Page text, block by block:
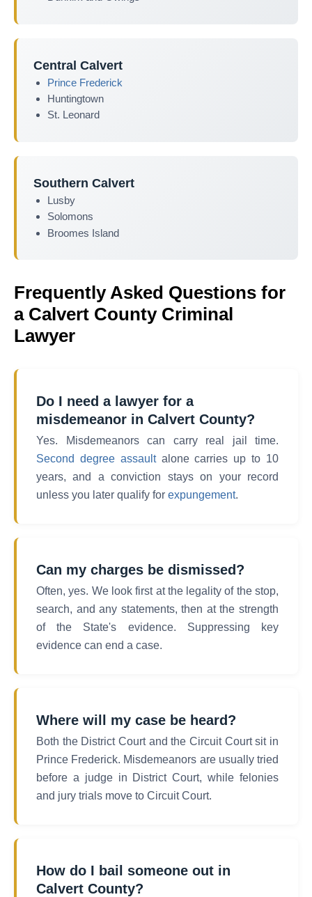
Central Calvert
Prince Frederick
Huntingtown
St. Leonard
Southern Calvert
Lusby
Solomons
Broomes Island
Frequently Asked Questions for
a Calvert County Criminal
Lawyer
Do I need a lawyer for a
misdemeanor in Calvert County?
Yes. Misdemeanors can carry real jail time.
Second degree assaultalone carries up to 10
years, and a conviction stays on your record
unless you later qualify for expungement.
Can my charges be dismissed?
Often, yes. We look first at the legality of the stop,
search, and any statements, then at the strength
of the State's evidence. Suppressing key
evidence can end a case.
Where will my case be heard?
Both the District Court and the Circuit Court sit in
Prince Frederick. Misdemeanors are usually tried
before a judge in District Court, while felonies
and jury trials move to Circuit Court.
How do I bail someone out in
Calvert County?